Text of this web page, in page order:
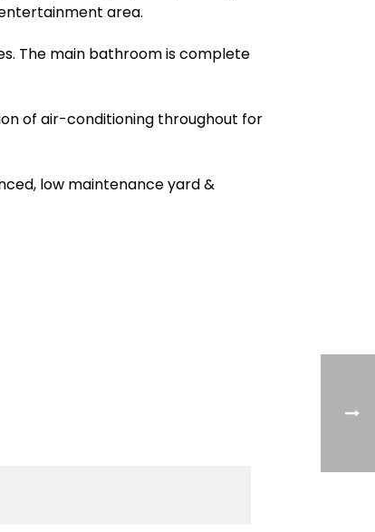
area.
The main bathroom is complete
of air-conditioning throughout for
low maintenance yard &